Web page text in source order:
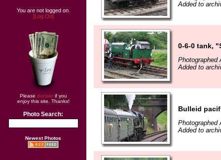
You are not logged on.
[Log On]
Please donate if you
enjoy this site. Thanks!
Photo Search:
Newest Photos
Added to
0-6-0 tank,
Photographed
Added to
Bulleid
Photographed
Added to